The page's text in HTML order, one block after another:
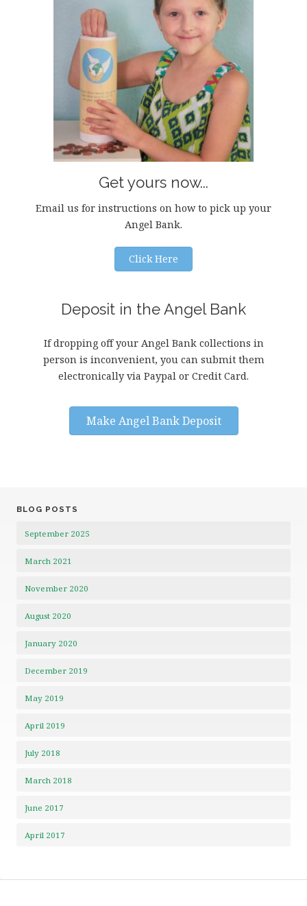
Get yours now...
Email us for instructions on how to pick up your
Angel Bank.
Click Here
Deposit in the Angel Bank
If dropping off your Angel Bank collections in
person is inconvenient, you can submit them
electronically via Paypal or Credit Card.
Make Angel Bank Deposit
BLOG POSTS
September 2025
March 2021
November 2020
August 2020
January 2020
December 2019
May 2019
April 2019
July 2018
March 2018
June 2017
April 2017